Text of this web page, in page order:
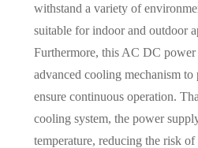
withstand a variety of
suitable for indoor and outdoor
Furthermore, this AC DC
advanced cooling mechanism to
ensure continuous operation.
cooling system, the power
temperature, reducing the risk